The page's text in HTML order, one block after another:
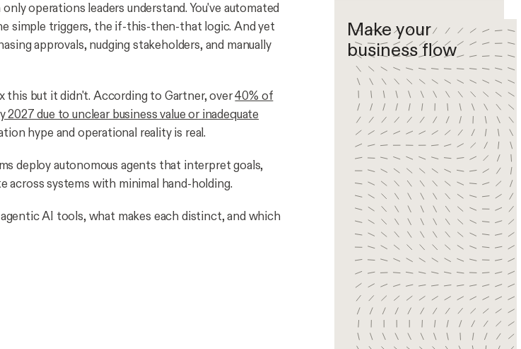
operations leaders understand. You've automated
simple triggers, the if-this-then-that logic. And yet
approvals, nudging stakeholders, and manually
this but it didn't. According to Gartner, over40% of
due to unclear business value or inadequate
hype and operational reality is real.
deploy autonomous agents that interpret goals,
across systems with minimal hand-holding.
AI tools, what makes each distinct, and which
Make your
business flow